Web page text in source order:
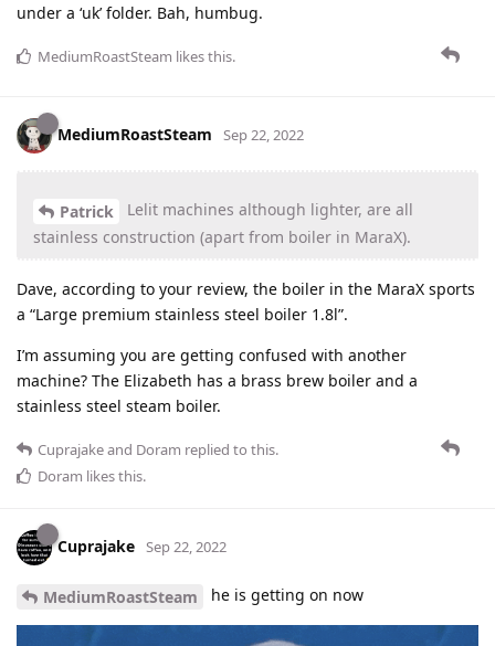
under a ‘uk’ folder. Bah, humbug.
MediumRoastSteam likes this.
MediumRoastSteam Sep 22, 2022
Patrick
Lelit machines although lighter, are all
stainless construction (apart from boiler in MaraX).
Dave, according to your review, the boiler in the MaraX sports
a “Large premium stainless steel boiler 1.8l”.
I’m assuming you are getting confused with another
machine? The Elizabeth has a brass brew boiler and a
stainless steel steam boiler.
Cuprajakeand Doram replied to this.
Doram likes this.
Cuprajake Sep 22, 2022
MediumRoastSteam he is getting on now